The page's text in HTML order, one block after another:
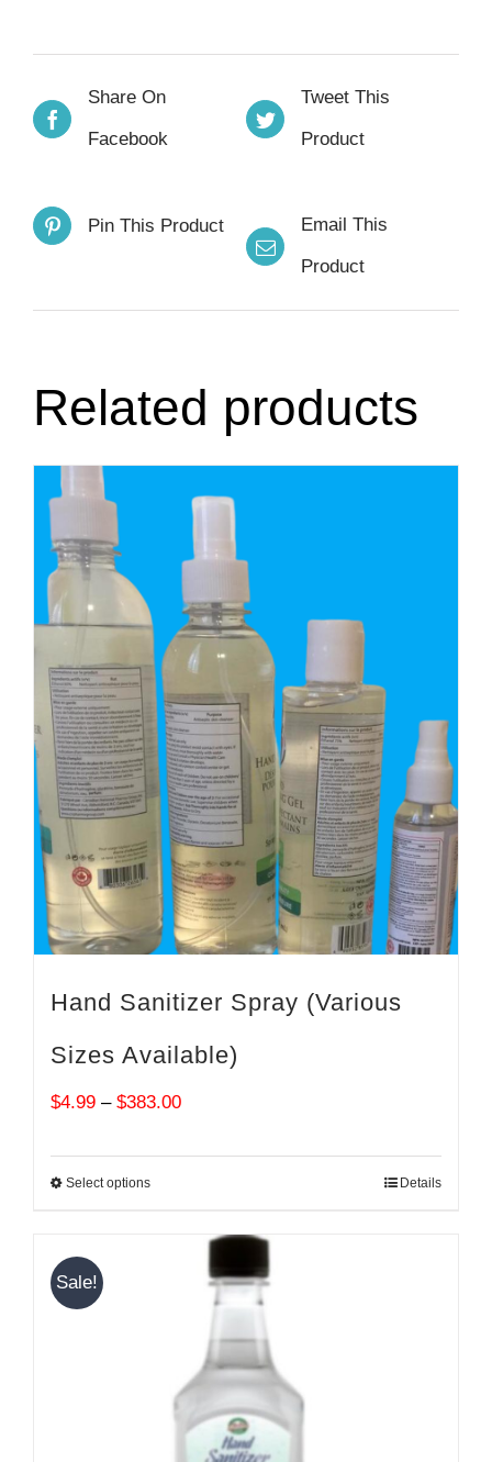
Share On
Facebook
Tweet This
Product
Pin This Product
Email This
Product
Related products
Hand Sanitizer Spray (Various
Sizes Available)
$4.99 – $383.00Price
$383.00
Select options Details
Sale!